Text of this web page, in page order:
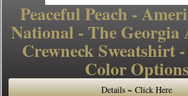
Peaceful Peach -
National - The Georgia
Crewneck Sweatshirt
Color Options
Details ~ Click Here